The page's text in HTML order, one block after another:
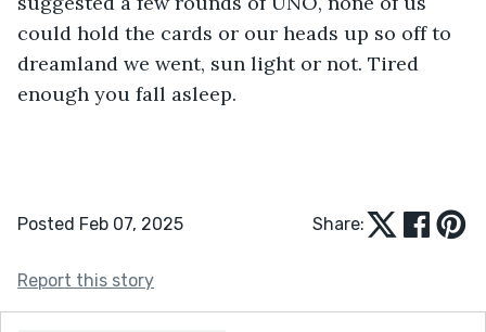
could hold the cards or our heads up so off to
dreamland we went, sun light or not. Tired
enough you fall asleep.
Posted Feb 07, 2025 Share:
Report this story